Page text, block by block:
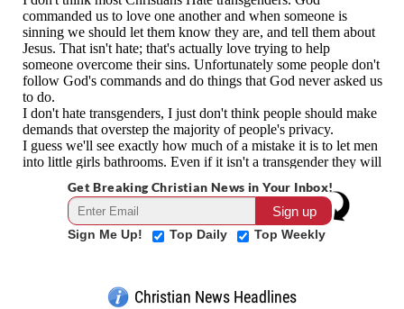
Get Breaking Christian News in Your Inbox!
Sign Me Up! Top Daily Top Weekly
Christian News Headlines